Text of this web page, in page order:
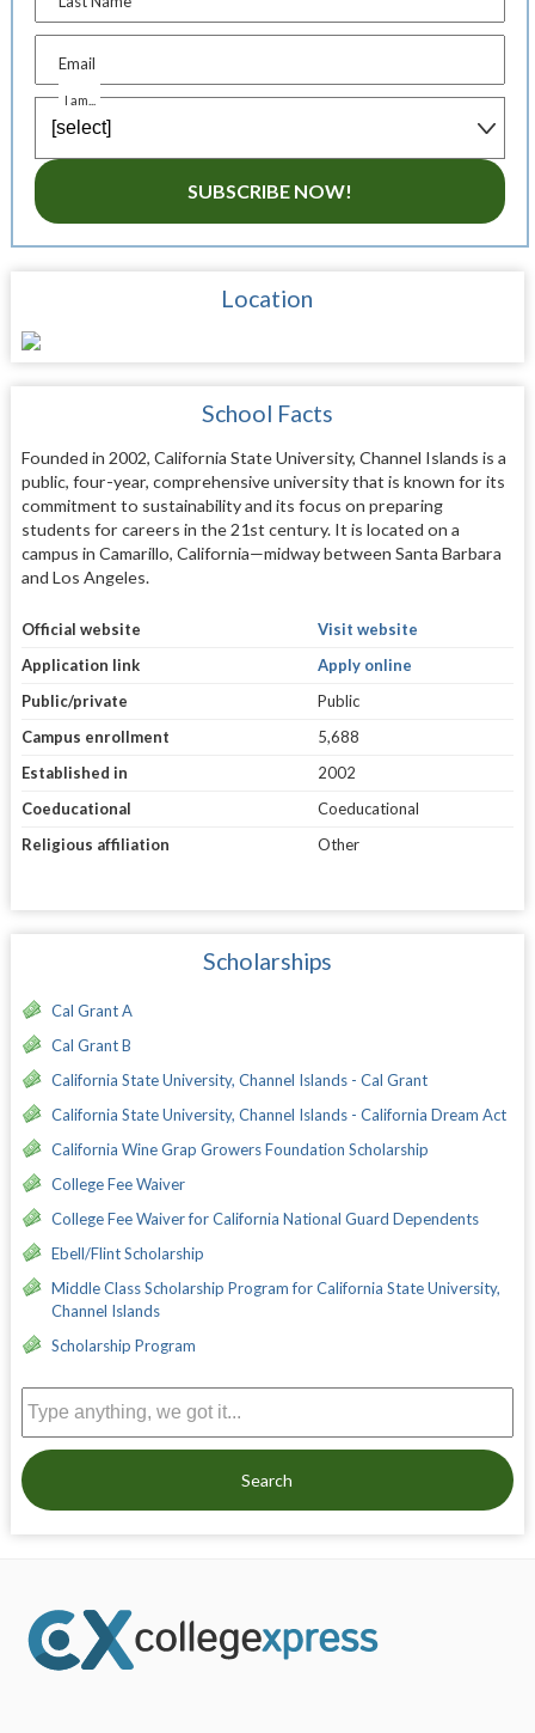
Email
I am...
SUBSCRIBE NOW!
Location
School Facts
Founded in 2002, California State University, Channel Islands is a
public, four-year, comprehensive university that is known for its
commitment to sustainability and its focus on preparing
students for careers in the 21st century. It is located on a
campus in Camarillo, California—midway between Santa Barbara
and Los Angeles.
Official website
Visit website
Application link
Apply online
Public/private
Public
Campus enrollment
5,688
Established in
2002
Coeducational
Coeducational
Religious affiliation
Other
Scholarships
Cal Grant A
Cal Grant B
California State University, Channel Islands - Cal Grant
California State University, Channel Islands - California Dream Act
California Wine Grap Growers Foundation Scholarship
College Fee Waiver
College Fee Waiver for California National Guard Dependents
Ebell/Flint Scholarship
Middle Class Scholarship Program for California State University,
Channel Islands
Scholarship Program
Search